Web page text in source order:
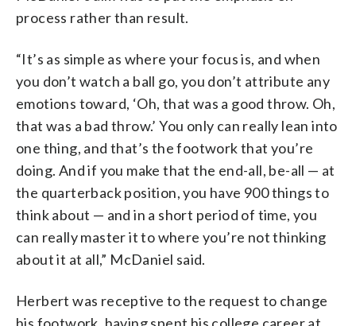
process rather than result.
“It’s as simple as where your focus is, and when
you don’t watch a ball go, you don’t attribute any
emotions toward, ‘Oh, that was a good throw. Oh,
that was a bad throw.’ You only can really lean into
one thing, and that’s the footwork that you’re
doing. And if you make that the end-all, be-all — at
the quarterback position, you have 900 things to
think about — and in a short period of time, you
can really master it to where you’re not thinking
about it at all,” McDaniel said.
Herbert was receptive to the request to change
his footwork, having spent his college career at